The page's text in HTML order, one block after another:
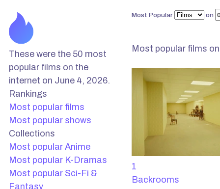
These were the 50 most
popular films on the
internet on June 4, 2026.
Rankings
Most popular films
Most popular shows
Collections
Most popular Anime
Most popular K-Dramas
Most popular Sci-Fi &
Fantasy
Most Popular on
Most popular films
1
Backrooms